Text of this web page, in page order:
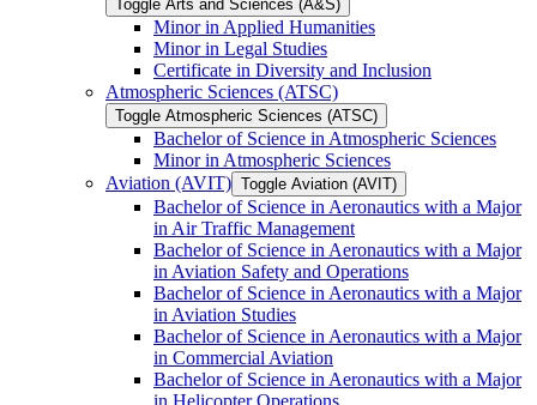
Toggle Arts and Sciences (A&​S)
Minor in Applied Humanities
Minor in Legal Studies
Certificate in Diversity and Inclusion
Atmospheric Sciences (ATSC)
Toggle Atmospheric Sciences (ATSC)
Bachelor of Science in Atmospheric Sciences
Minor in Atmospheric Sciences
Aviation (AVIT) Toggle Aviation (AVIT)
Bachelor of Science in Aeronautics with a Major
in Air Traffic Management
Bachelor of Science in Aeronautics with a Major
in Aviation Safety and Operations
Bachelor of Science in Aeronautics with a Major
in Aviation Studies
Bachelor of Science in Aeronautics with a Major
in Commercial Aviation
Bachelor of Science in Aeronautics with a Major